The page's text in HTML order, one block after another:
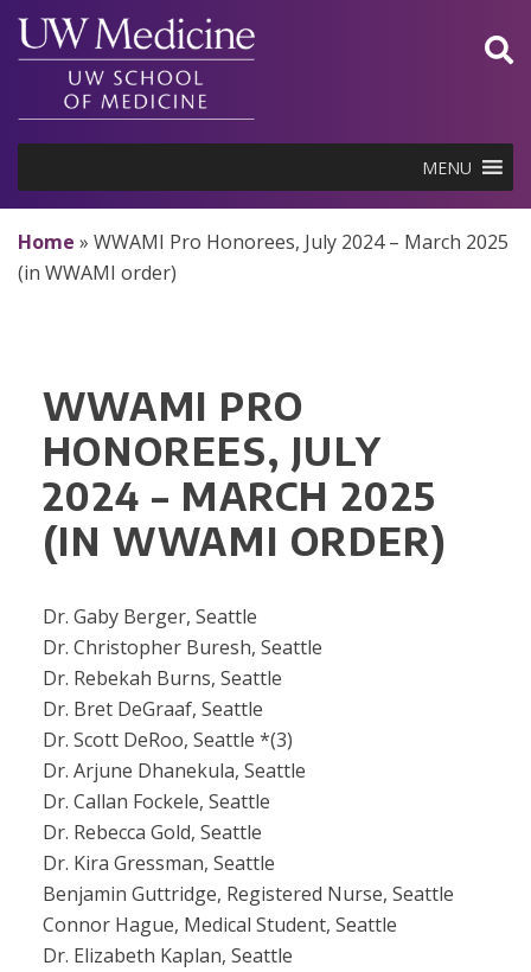
Skip
content
MENU
Home » WWAMI Pro Honorees, July 2024 – March 2025
(in WWAMI order)
WWAMI PRO
HONOREES, JULY
2024 – MARCH 2025
(IN WWAMI ORDER)
Dr. Gaby Berger, Seattle
Dr. Christopher Buresh, Seattle
Dr. Rebekah Burns, Seattle
Dr. Bret DeGraaf, Seattle
Dr. Scott DeRoo, Seattle *(3)
Dr. Arjune Dhanekula, Seattle
Dr. Callan Fockele, Seattle
Dr. Rebecca Gold, Seattle
Dr. Kira Gressman, Seattle
Benjamin Guttridge, Registered Nurse, Seattle
Connor Hague, Medical Student, Seattle
Dr. Elizabeth Kaplan, Seattle